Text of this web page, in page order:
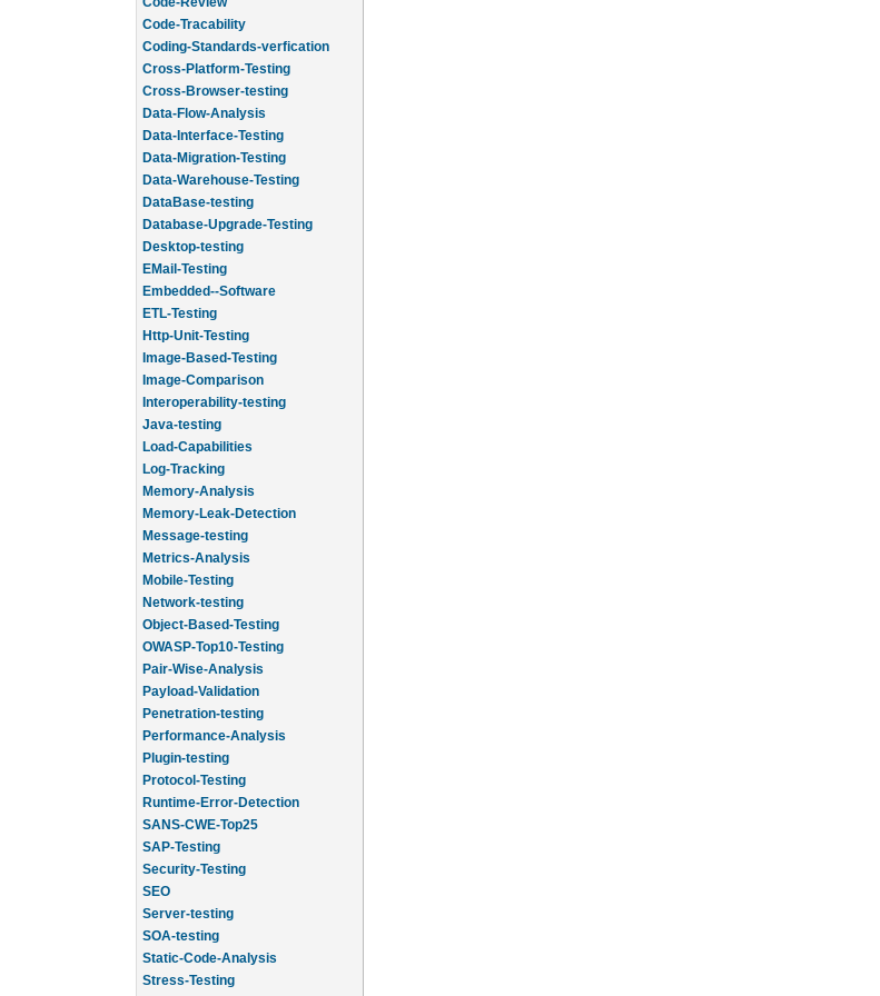
Code-Tracability
Coding-Standards-verfication
Cross-Platform-Testing
Cross-Browser-testing
Data-Flow-Analysis
Data-Interface-Testing
Data-Migration-Testing
Data-Warehouse-Testing
DataBase-testing
Database-Upgrade-Testing
Desktop-testing
EMail-Testing
Embedded--Software
ETL-Testing
Http-Unit-Testing
Image-Based-Testing
Image-Comparison
Interoperability-testing
Java-testing
Load-Capabilities
Log-Tracking
Memory-Analysis
Memory-Leak-Detection
Message-testing
Metrics-Analysis
Mobile-Testing
Network-testing
Object-Based-Testing
OWASP-Top10-Testing
Pair-Wise-Analysis
Payload-Validation
Penetration-testing
Performance-Analysis
Plugin-testing
Protocol-Testing
Runtime-Error-Detection
SANS-CWE-Top25
SAP-Testing
Security-Testing
SEO
Server-testing
SOA-testing
Static-Code-Analysis
Stress-Testing